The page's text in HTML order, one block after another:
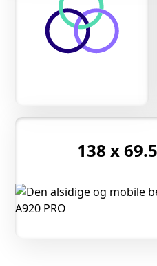
138 x